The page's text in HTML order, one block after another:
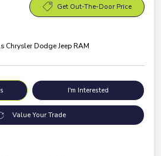
Get Out-The-Door Price
Chrysler Dodge Jeep RAM
I'm Interested
Value Your Trade